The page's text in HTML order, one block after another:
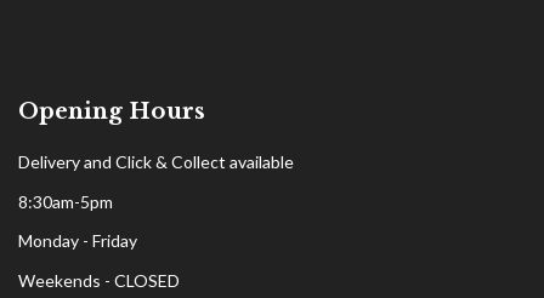
Opening Hours
Delivery and Click & Collect available
8:30am-5pm
Monday - Friday
Weekends - CLOSED